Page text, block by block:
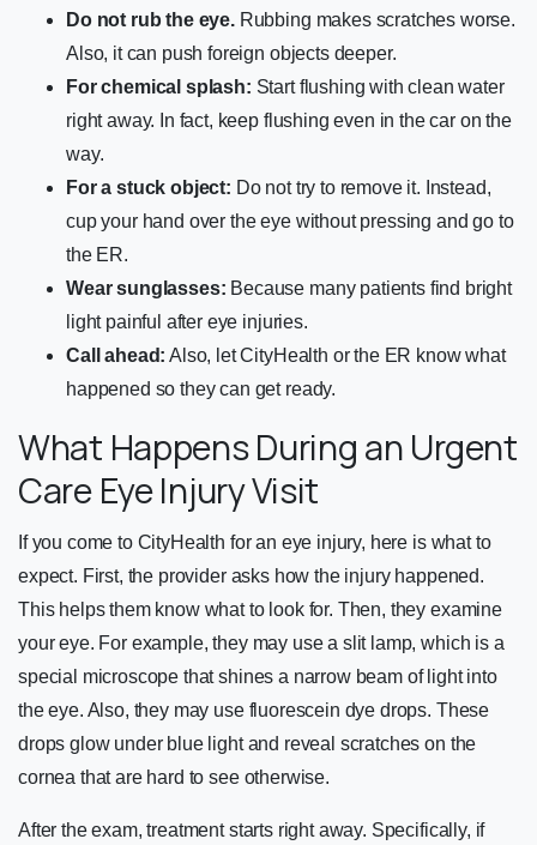
Do not rub the eye.Rubbing makes scratches worse.
Also, it can push foreign objects deeper.
For chemical splash: Start flushing with clean water
right away. In fact, keep flushing even in the car on the
way.
For a stuck object: Do not try to remove it. Instead,
cup your hand over the eye without pressing and go to
the ER.
Wear sunglasses: Because many patients find bright
light painful after eye injuries.
Call ahead: Also, let CityHealth or the ER know what
happened so they can get ready.
What Happens During an Urgent
Care Eye Injury Visit
If you come to CityHealth for an eye injury, here is what to
expect. First, the provider asks how the injury happened.
This helps them know what to look for. Then, they examine
your eye. For example, they may use a slit lamp, which is a
special microscope that shines a narrow beam of light into
the eye. Also, they may use fluorescein dye drops. These
drops glow under blue light and reveal scratches on the
cornea that are hard to see otherwise.
After the exam, treatment starts right away. Specifically, if